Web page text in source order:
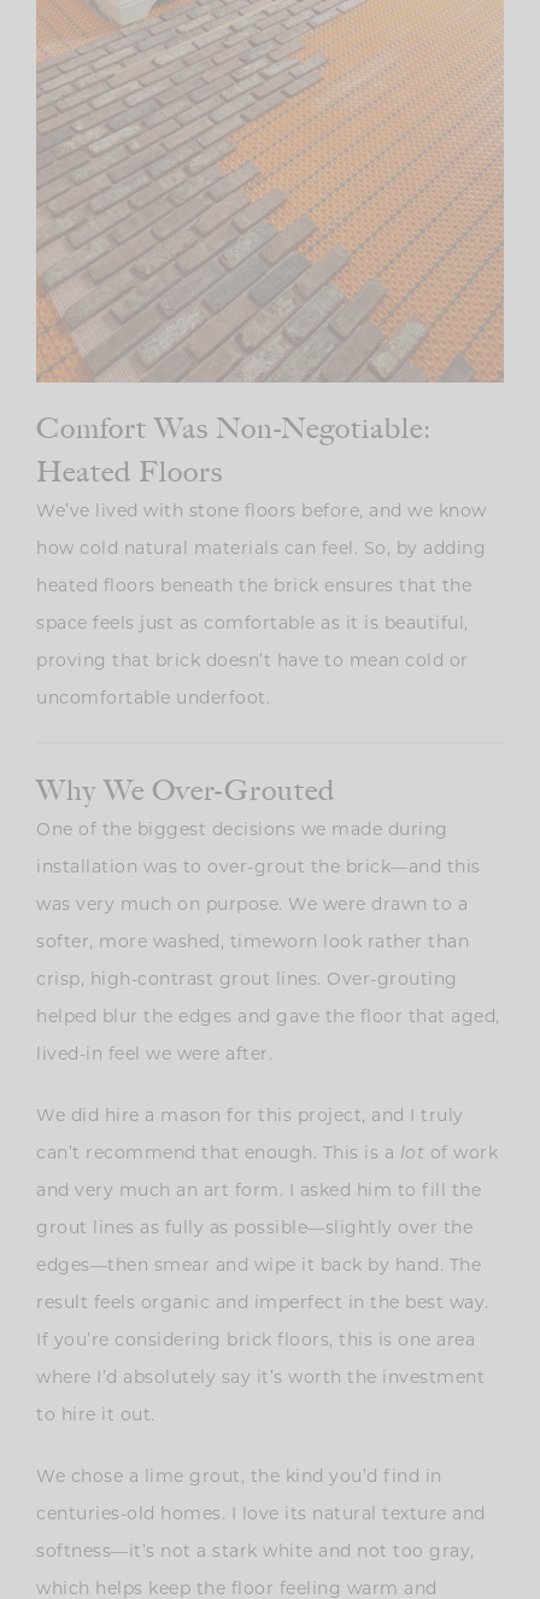
Comfort Was Non-Negotiable:
Heated Floors
We’ve lived with stone floors before, and we know
how cold natural materials can feel. So, by a dding
heated floors beneath the brick ensures that the
space feels just as comfortable as it is beautiful,
proving that brick doesn’t have to mean cold or
uncomfortable underfoot.
Why We Over-Grouted
One of the biggest decisions we made during
installation was to over-grout the brick—and this
was very much on purpose. We were drawn to a
softer, more washed, timeworn look rather than
crisp, high-contrast grout lines. Over-grouting
helped blur the edges and gave the floor that aged,
lived-in feel we were after.
We did hire a mason for this project, and I truly
can’t recommend that enough. This is a lot of work
and very much an art form. I asked him to fill the
grout lines as fully as possible—slightly over the
edges—then smear and wipe it back by hand. The
result feels organic and imperfect in the best way.
If you’re considering brick floors, this is one area
where I’d absolutely say it’s worth the investment
to hire it out.
We chose a lime grout, the kind you’d find in
centuries-old homes. I love its natural texture and
softness—it’s not a stark white and not too gray,
which helps keep the floor feeling warm and